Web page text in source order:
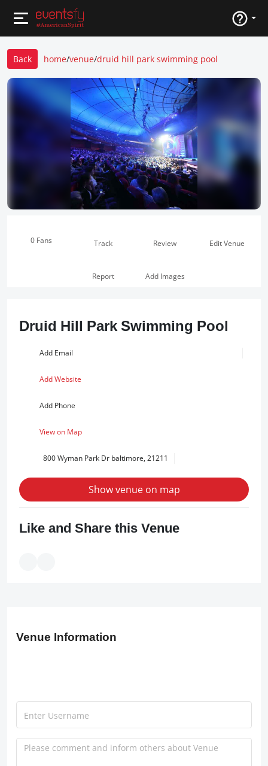
Back home/venue/druid hill park swimming pool
0 Fans Track Review Edit Venue
Report Add Images
Druid Hill Park Swimming Pool
Add Email
Add Website
Add Phone
View on Map
800 Wyman Park Dr baltimore, 21211
Show venue on map
Like and Share this Venue
Venue Information